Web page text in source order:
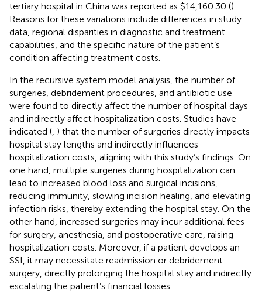
tertiary hospital in China was reported as $14,160.30 ().
Reasons for these variations include differences in study
data, regional disparities in diagnostic and treatment
capabilities, and the specific nature of the patient’s
condition affecting treatment costs.
In the recursive system model analysis, the number of
surgeries, debridement procedures, and antibiotic use
were found to directly affect the number of hospital days
and indirectly affect hospitalization costs. Studies have
indicated ( ) that the number of surgeries directly impacts
hospital stay lengths and indirectly influences
hospitalization costs, aligning with this study’s findings. On
one hand, multiple surgeries during hospitalization can
lead to increased blood loss and surgical incisions,
reducing immunity, slowing incision healing, and elevating
infection risks, thereby extending the hospital stay. On the
other hand, increased surgeries may incur additional fees
for surgery, anesthesia, and postoperative care, raising
hospitalization costs. Moreover, if a patient develops an
SSI, it may necessitate readmission or debridement
surgery, directly prolonging the hospital stay and indirectly
escalating the patient’s financial losses.